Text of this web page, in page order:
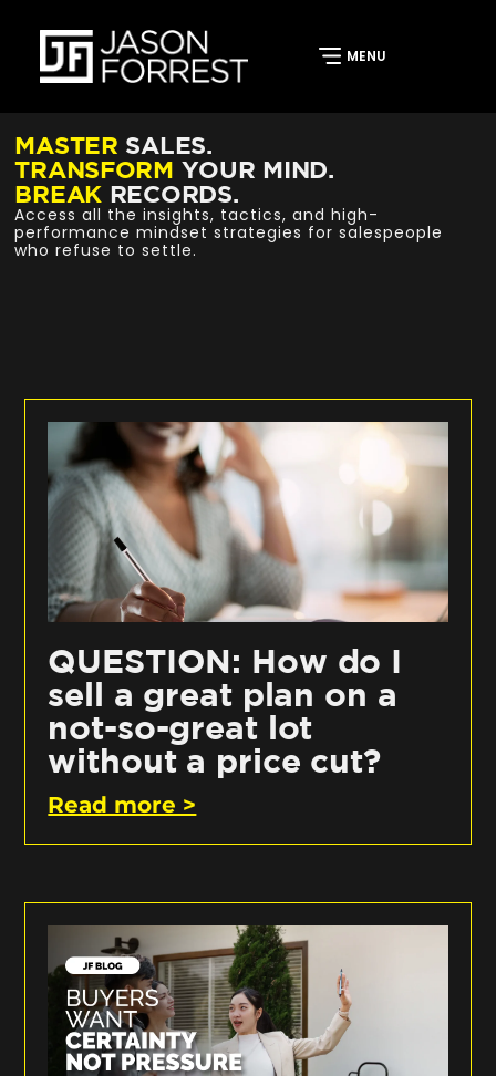
MASTER SALES.
TRANSFORM YOUR MIND.
BREAK RECORDS.
Access all the insights, tactics, and high-
performance mindset strategies for salespeople
who refuse to settle.
QUESTION: How do I
sell a great plan on a
not-so-great lot
without a price cut?
Read more >